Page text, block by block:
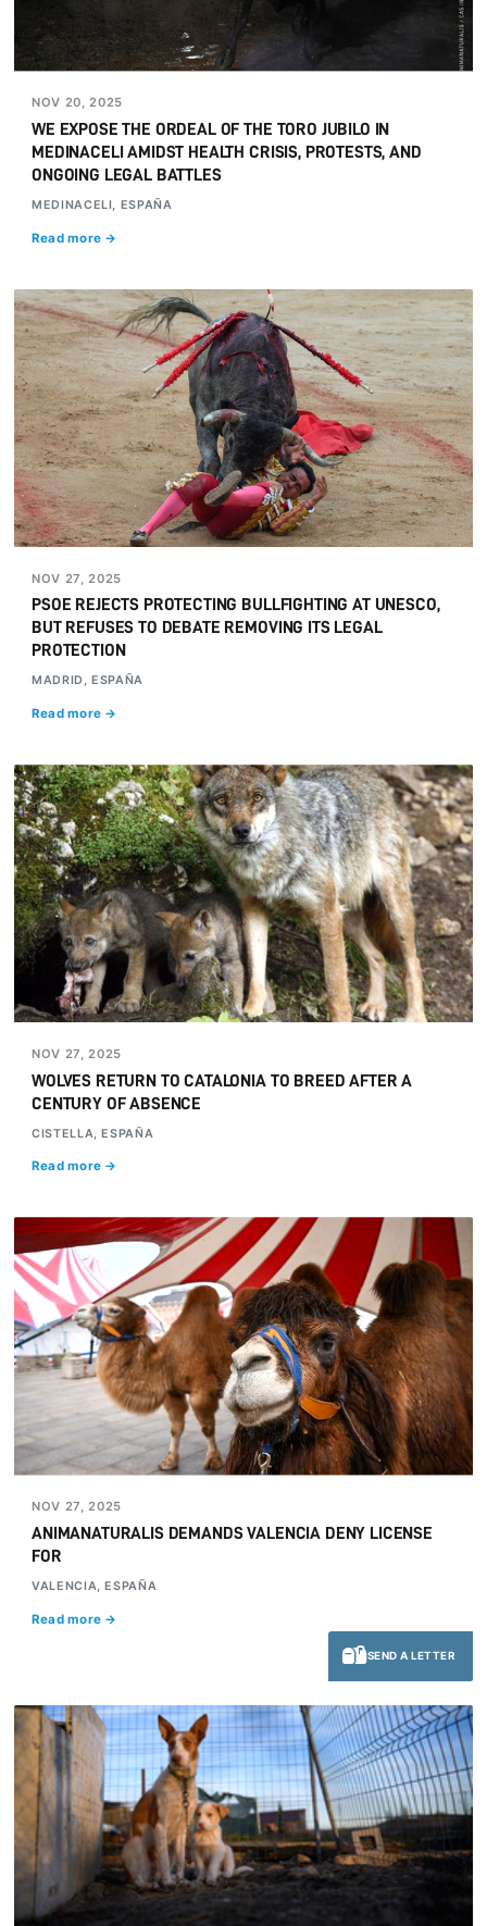
NOV 20, 2025
WE EXPOSE THE ORDEAL OF THE TORO JUBILO IN
MEDINACELI AMIDST HEALTH CRISIS, PROTESTS, AND
ONGOING LEGAL BATTLES
MEDINACELI, ESPAÑA
Read more →
NOV 27, 2025
PSOE REJECTS PROTECTING BULLFIGHTING AT UNESCO,
BUT REFUSES TO DEBATE REMOVING ITS LEGAL
PROTECTION
MADRID, ESPAÑA
Read more →
NOV 27, 2025
WOLVES RETURN TO CATALONIA TO BREED AFTER A
CENTURY OF ABSENCE
CISTELLA, ESPAÑA
Read more →
NOV 27, 2025
ANIMANATURALIS DEMANDS VALENCIA DENY LICENSE
FOR
VALENCIA, ESPAÑA
Read more →
SEND A LETTER